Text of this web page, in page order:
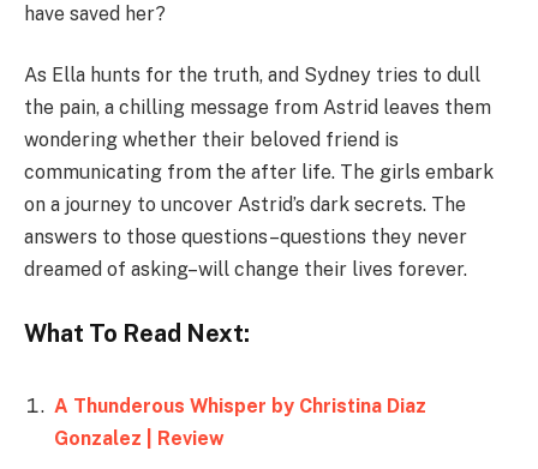
have saved her?
As Ella hunts for the truth, and Sydney tries to dull
the pain, a chilling message from Astrid leaves them
wondering whether their beloved friend is
communicating from the after life. The girls embark
on a journey to uncover Astrid’s dark secrets. The
answers to those questions–questions they never
dreamed of asking–will change their lives forever.
What To Read Next:
A Thunderous Whisper by Christina Diaz
Gonzalez | Review